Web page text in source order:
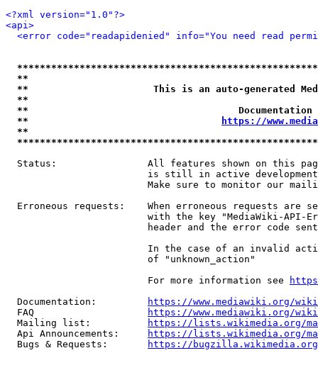
<?xml version="1.0"?>
<api>
<error code="readapidenied" info="You need read
**
**                      This is an auto-generated
**
**
**
https://
**
Status:                All features shown on this
is still in active
Make sure to monitor our
Erroneous requests:    When erroneous requests are
with the key "MediaWiki-API-
header and the error code
In the case of an invalid
                         of "unknown_action"
                         For more information see
  Documentation:
https://www.mediawiki.org/
  FAQ
https://www.mediawiki.org/
  Mailing list:
https://lists.wikimedia.org/
  Api Announcements:
https://lists.wikimedia.org/
  Bugs & Requests:
https://bugzilla.wikimedia.org/